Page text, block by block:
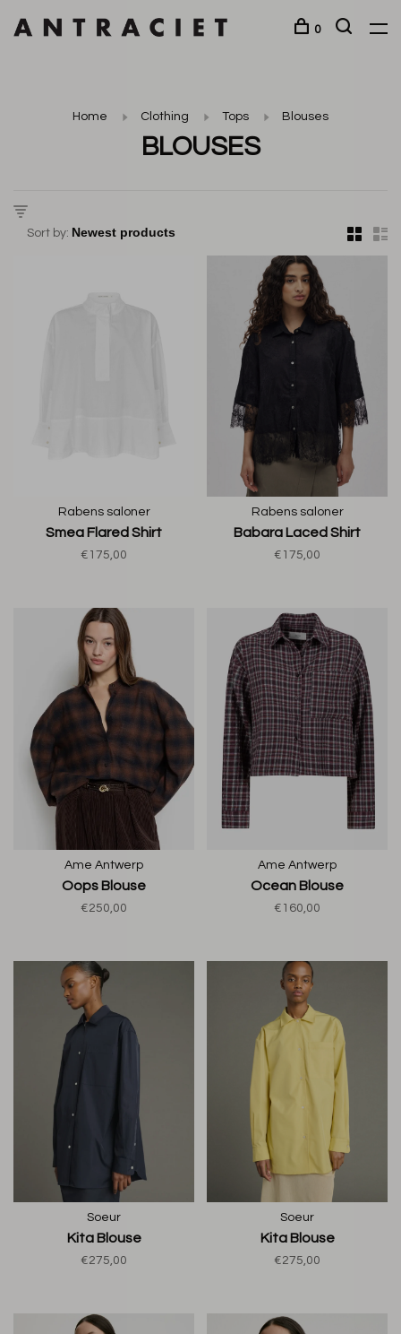
0
Home Clothing Tops Blouses
BLOUSES
Sort by:
Rabens saloner
Smea Flared Shirt
€175,00
Rabens saloner
Babara Laced Shirt
€175,00
Ame Antwerp
Oops Blouse
€250,00
Ame Antwerp
Ocean Blouse
€160,00
Soeur
Kita Blouse
€275,00
Soeur
Kita Blouse
€275,00